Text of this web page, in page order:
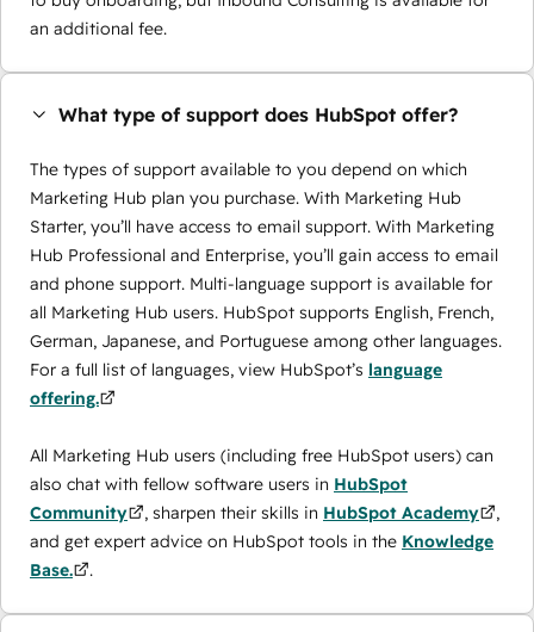
an additional fee.
What type of support does HubSpot offer?
The types of support available to you depend on which
Marketing Hub plan you purchase. With Marketing Hub
Starter, you’ll have access to email support. With Marketing
Hub Professional and Enterprise, you’ll gain access to email
and phone support. Multi-language support is available for
all Marketing Hub users. HubSpot supports English, French,
German, Japanese, and Portuguese among other languages.
For a full list of languages, view HubSpot’s language
offering.
All Marketing Hub users (including free HubSpot users) can
also chat with fellow software users in HubSpot
Community
, sharpen their skills in HubSpot Academy
,
and get expert advice on HubSpot tools in the Knowledge
Base.
.